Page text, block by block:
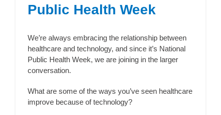
Public Health Week
We’re always embracing the relationship between
healthcare and technology, and since it’s National
Public Health Week, we are joining in the larger
conversation.
What are some of the ways you’ve seen healthcare
improve because of technology?